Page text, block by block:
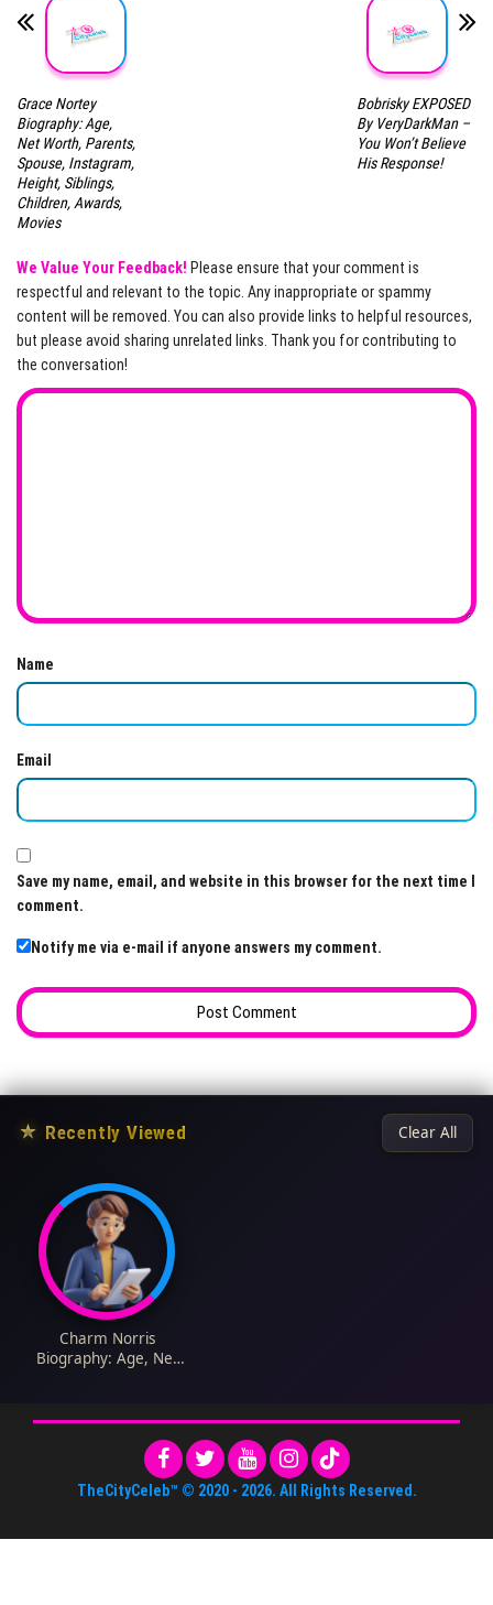
Grace Nortey
Biography: Age,
Net Worth, Parents,
Spouse, Instagram,
Height, Siblings,
Children, Awards,
Movies
Bobrisky EXPOSED
By VeryDarkMan –
You Won’t Believe
His Response!
We Value Your Feedback! Please ensure that your comment is
respectful and relevant to the topic. Any inappropriate or spammy
content will be removed. You can also provide links to helpful resources,
but please avoid sharing unrelated links. Thank you for contributing to
the conversation!
Name
Email
Save my name, email, and website in this browser for the next time I
comment.
Notify me via e-mail if anyone answers my comment.
★ Recently Viewed Clear All
Charm Norris
Biography: Age, Net
Height, Wiki, Pictures
TheCityCeleb™ © 2020 - 2026. All Rights Reserved.